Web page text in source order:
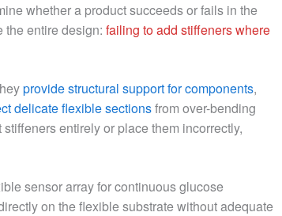
whether a product succeeds or fails in the
the entire design: failing to add stiffeners where
provide structural support for components,
delicate flexible sectionsfrom over-bending
entirely or place them incorrectly,
sensor array for continuous glucose
on the flexible substrate without adequate